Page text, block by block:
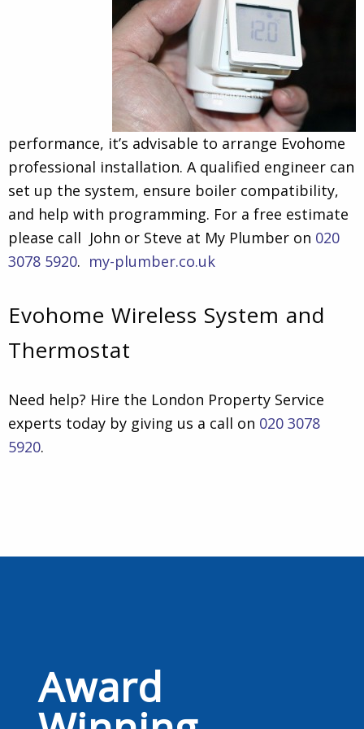
performance, it’s advisable to arrange Evohome
professional installation. A qualified engineer can
set up the system, ensure boiler compatibility,
and help with programming. For a free estimate
please call John or Steve at My Plumber on 020
3078 5920. my-plumber.co.uk
Evohome Wireless System and
Thermostat
Need help? Hire the London Property Service
experts today by giving us a call on 020 3078
5920.
Award